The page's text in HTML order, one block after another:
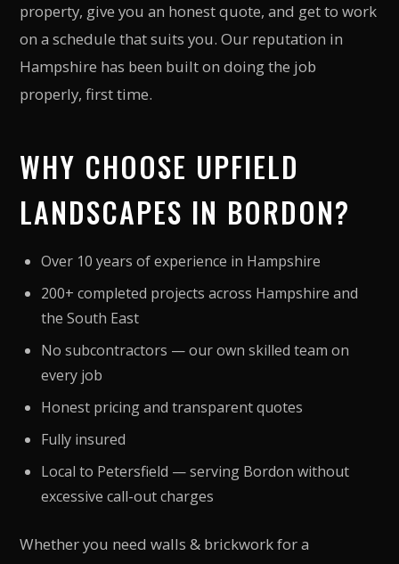
property, give you an honest quote, and get to work
on a schedule that suits you. Our reputation in
Hampshire has been built on doing the job
properly, first time.
WHY CHOOSE UPFIELD
LANDSCAPES IN BORDON?
Over 10 years of experience in Hampshire
200+ completed projects across Hampshire and
the South East
No subcontractors — our own skilled team on
every job
Honest pricing and transparent quotes
Fully insured
Local to Petersfield — serving Bordon without
excessive call-out charges
Whether you need walls & brickwork for a